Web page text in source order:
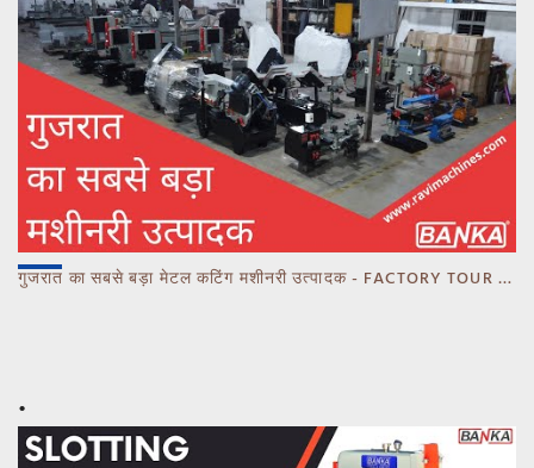
गुजरात का सबसे बड़ा मेटल कटिंग मशीनरी उत्पादक - FACTORY TOUR MARCH 2023 - CALL 93770 93780